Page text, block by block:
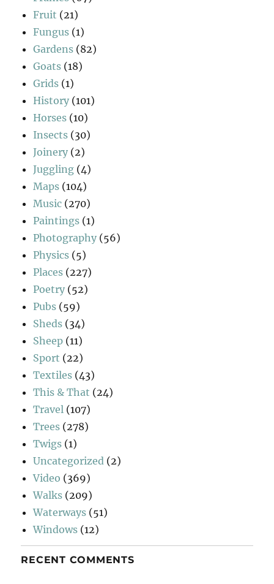
Fruit (21)
Fungus (1)
Gardens (82)
Goats (18)
Grids (1)
History (101)
Horses (10)
Insects (30)
Joinery (2)
Juggling (4)
Maps (104)
Music (270)
Paintings (1)
Photography (56)
Physics (5)
Places (227)
Poetry (52)
Pubs (59)
Sheds (34)
Sheep (11)
Sport (22)
Textiles (43)
This & That (24)
Travel (107)
Trees (278)
Twigs (1)
Uncategorized (2)
Video (369)
Walks (209)
Waterways (51)
Windows (12)
RECENT COMMENTS